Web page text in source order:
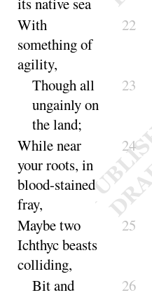
With
something of
agility,
22
Though all
ungainly on
theland;
23
While near
your roots, in
blood-stained
fray,
24
Maybe two
Ichthyc beasts
colliding,
25
Bit and
26